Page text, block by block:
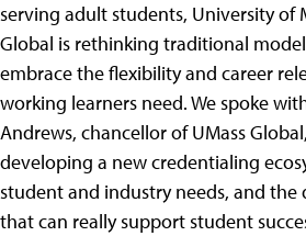
serving adult students, University of
Global is rethinking traditional
embrace the flexibility and career
working learners need. We spoke
Andrews, chancellor of UMass
developing a new credentialing
student and industry needs, and
that can really support student